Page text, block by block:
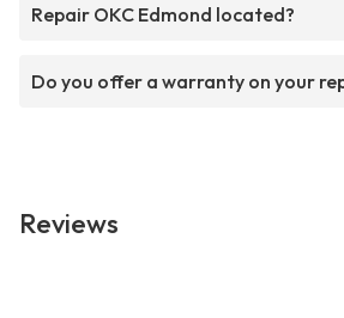
Repair OKC Edmond located?
Do you offer a warranty on your
Reviews